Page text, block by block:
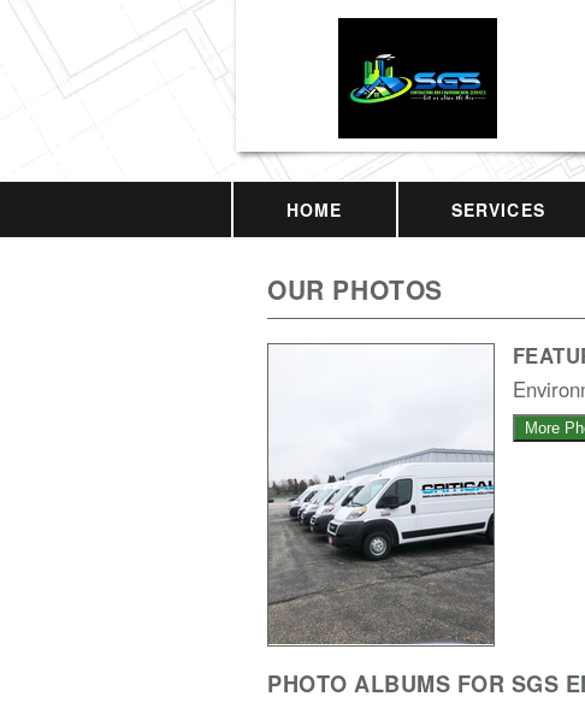
HOME SERVICES
OUR PHOTOS
More
PHOTO ALBUMS FOR SGS